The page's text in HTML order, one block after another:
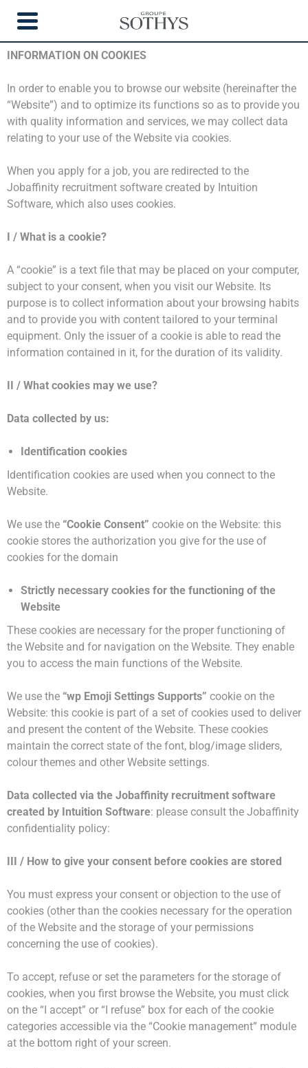
COOKIES
INFORMATION ON COOKIES
In order to enable you to browse our website (hereinafter the
“Website”) and to optimize its functions so as to provide you
with quality information and services, we may collect data
relating to your use of the Website via cookies.
When you apply for a job, you are redirected to the
Jobaffinity recruitment software created by Intuition
Software, which also uses cookies.
I / What is a cookie?
A “cookie” is a text file that may be placed on your computer,
subject to your consent, when you visit our Website. Its
purpose is to collect information about your browsing habits
and to provide you with content tailored to your terminal
equipment. Only the issuer of a cookie is able to read the
information contained in it, for the duration of its validity.
II / What cookies may we use?
Data collected by us:
Identification cookies
Identification cookies are used when you connect to the
Website.
We use the “Cookie Consent” cookie on the Website: this
cookie stores the authorization you give for the use of
cookies for the domain
Strictly necessary cookies for the functioning of the
Website
These cookies are necessary for the proper functioning of
the Website and for navigation on the Website. They enable
you to access the main functions of the Website.
We use the “wp Emoji Settings Supports” cookie on the
Website: this cookie is part of a set of cookies used to deliver
and present the content of the Website. These cookies
maintain the correct state of the font, blog/image sliders,
colour themes and other Website settings.
Data collected via the Jobaffinity recruitment software
created by Intuition Software: please consult the Jobaffinity
confidentiality policy:
III / How to give your consent before cookies are stored
You must express your consent or objection to the use of
cookies (other than the cookies necessary for the operation
of the Website and the storage of your permissions
concerning the use of cookies).
To accept, refuse or set the parameters for the storage of
cookies, when you first browse the Website, you must click
on the “I accept” or “I refuse” box for each of the cookie
categories accessible via the “Cookie management” module
at the bottom right of your screen.